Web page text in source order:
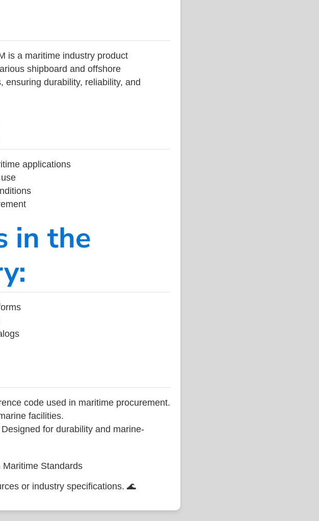
is a maritime industry product
shipboard and offshore
ensuring durability, reliability, and
applications
in the
code used in maritime procurement.
facilities.
for durability and marine-
Standards
or industry specifications. 🌊